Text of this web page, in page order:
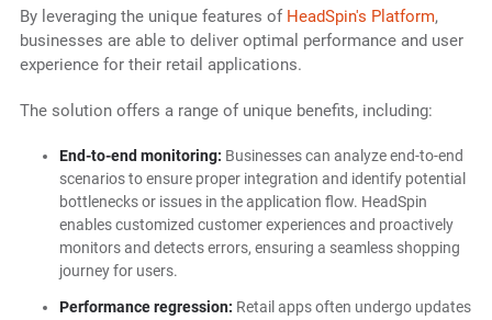
By leveraging the unique features of HeadSpin's Platform,
businesses are able to deliver optimal performance and user
experience for their retail applications.
The solution offers a range of unique benefits, including:
End-to-end monitoring: Businesses can analyze end-to-end
scenarios to ensure proper integration and identify potential
bottlenecks or issues in the application flow. HeadSpin
enables customized customer experiences and proactively
monitors and detects errors, ensuring a seamless shopping
journey for users.
Performance regression: Retail apps often undergo updates